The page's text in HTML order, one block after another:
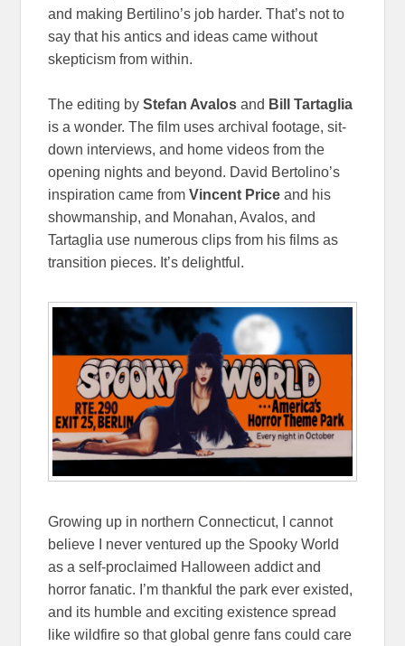
and making Bertilino’s job harder. That’s not to
say that his antics and ideas came without
skepticism from within.
The editing byStefan Avalos and Bill Tartaglia
is a wonder. The film uses archival footage, sit-
down interviews, and home videos from the
opening nights and beyond. David Bertolino’s
inspiration came fromVincent Price and his
showmanship, and Monahan, Avalos, and
Tartaglia use numerous clips from his films as
transition pieces. It’s delightful.
Growing up in northern Connecticut, I cannot
believe I never ventured up the Spooky World
as a self-proclaimed Halloween addict and
horror fanatic. I’m thankful the park ever existed,
and its humble and exciting existence spread
like wildfire so that global genre fans could care